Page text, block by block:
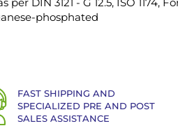
phosphated
FAST SHIPPING AND
SPECIALIZED PRE AND POST
SALES ASSISTANCE